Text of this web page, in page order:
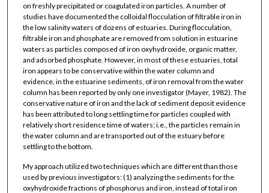
on freshly precipitated or coagulated iron particles. A number of
studies have documented the colloidal flocculation of filtrable iron in
the low salinity waters of dozens of estuaries. During flocculation,
filtrable iron and phosphate are removed from solution in estuarine
waters as particles composed of iron oxyhydroxide, organic matter,
and adsorbed phosphate. However, in most of these estuaries, total
iron appears to be conservative within the water column and
evidence, in the estuarine sediments, of iron removal from the water
column has been reported by only one investigator (Mayer, 1982). The
conservative nature of iron and the lack of sediment deposit evidence
has been attributed to long settling time for particles coupled with
relatively short residence time of waters; i.e., the particles remain in
the water column and are transported out of the estuary before
settling to the bottom.
My approach utilized two techniques which are different than those
used by previous investigators: (1) analyzing the sediments for the
oxyhydroxide fractions of phosphorus and iron, instead of total iron